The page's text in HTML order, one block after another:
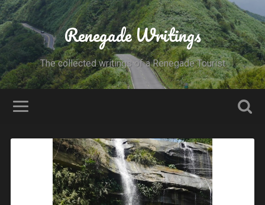
Renegade Writings
The collected writings of a Renegade Tourist